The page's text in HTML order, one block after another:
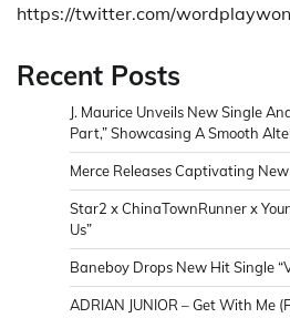
https://twitter.com/
Recent Posts
J. Maurice Unveils New Single
Part,” Showcasing A Smooth
Merce Releases Captivating New
Star2 x ChinaTownRunner x
Us”
Baneboy Drops New Hit Single
ADRIAN JUNIOR – Get With Me